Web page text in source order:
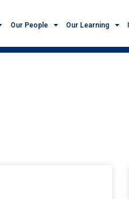
Our People Our Learning